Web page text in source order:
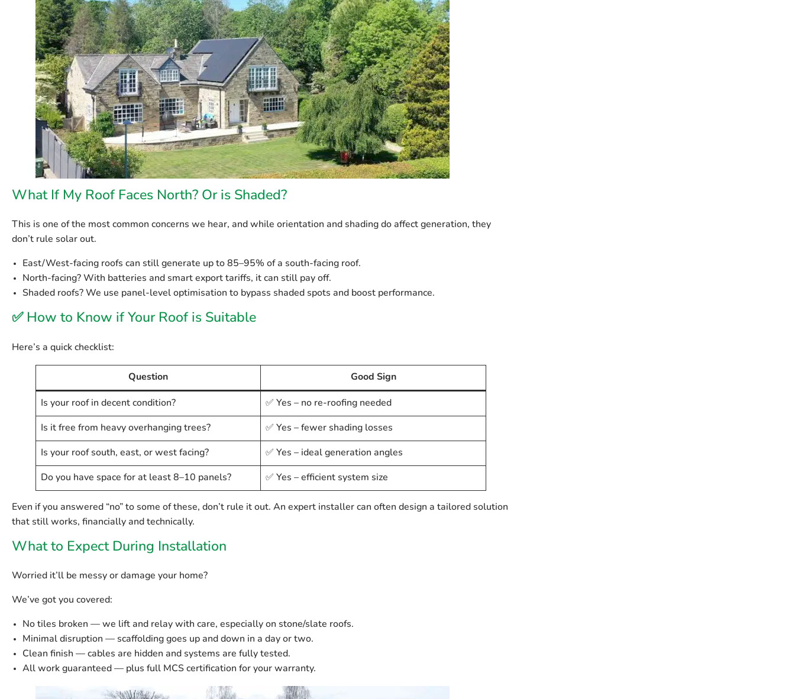
What If My Roof Faces North? Or is Shaded?
This is one of the most common concerns we hear, and while orientation and shading do affect generation, they
don’t rule solar out.
East/West-facing roofs can still generate up to 85–95% of a south-facing roof.
North-facing? With batteries and smart export tariffs, it can still pay off.
Shaded roofs? We use panel-level optimisation to bypass shaded spots and boost performance.
✅ How to Know if Your Roof is Suitable
Here’s a quick checklist:
Question Good Sign
Is your roof in decent condition? ✅ Yes – no re-roofing needed
Is it free from heavy overhanging trees? ✅ Yes – fewer shading losses
Is your roof south, east, or west facing? ✅ Yes – ideal generation angles
Do you have space for at least 8–10 panels? ✅ Yes – efficient system size
Even if you answered “no” to some of these, don’t rule it out. An expert installer can often design a tailored solution
that still works, financially and technically.
What to Expect During Installation
Worried it’ll be messy or damage your home?
We’ve got you covered:
No tiles broken — we lift and relay with care, especially on stone/slate roofs.
Minimal disruption — scaffolding goes up and down in a day or two.
Clean finish — cables are hidden and systems are fully tested.
All work guaranteed — plus full MCS certification for your warranty.